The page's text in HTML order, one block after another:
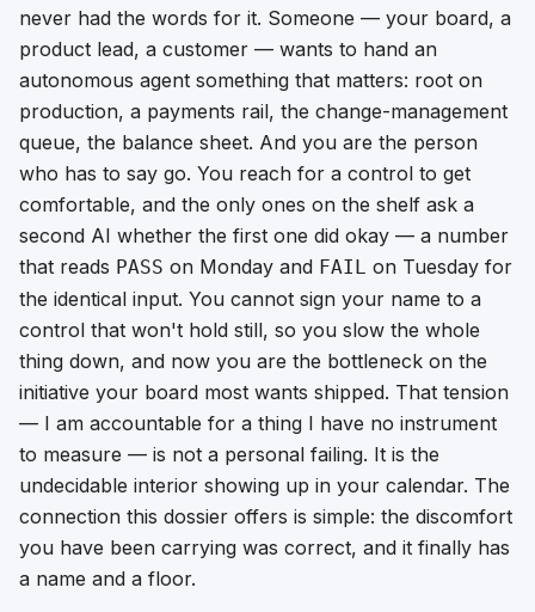
never had the words for it. Someone — your board, a
product lead, a customer — wants to hand an
autonomous agent something that matters: root on
production, a payments rail, the change-management
queue, the balance sheet. And you are the person
who has to say go. You reach for a control to get
comfortable, and the only ones on the shelf ask a
second AI whether the first one did okay — a number
that reads PASS on Monday and FAIL on Tuesday for
the identical input. You cannot sign your name to a
control that won't hold still, so you slow the whole
thing down, and now you are the bottleneck on the
initiative your board most wants shipped. That tension
— I am accountable for a thing I have no instrument
to measure — is not a personal failing. It is the
undecidable interior showing up in your calendar. The
connection this dossier offers is simple: the discomfort
you have been carrying was correct, and it finally has
a name and a floor.